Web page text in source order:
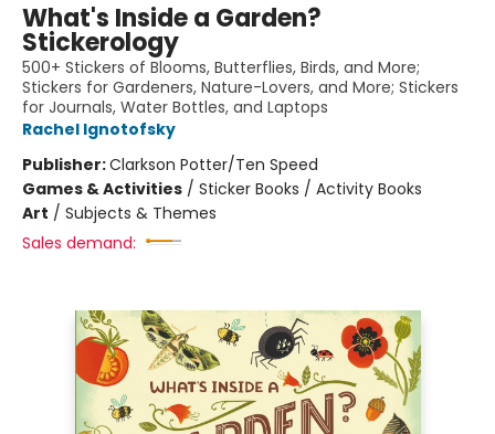
What's Inside a Garden?
Stickerology
500+ Stickers of Blooms, Butterflies, Birds, and More;
Stickers for Gardeners, Nature-Lovers, and More; Stickers
for Journals, Water Bottles, and Laptops
Rachel Ignotofsky
Publisher:Clarkson Potter/Ten Speed
Games & Activities / Sticker Books / Activity Books
Art / Subjects & Themes
Sales demand: